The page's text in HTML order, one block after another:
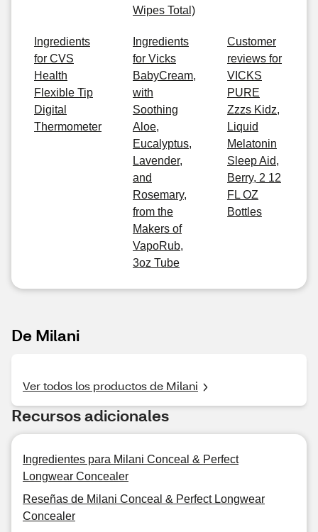
Wipes Total)
Ingredients
for CVS
Health
Flexible Tip
Digital
Thermometer
Ingredients
for Vicks
BabyCream,
with
Soothing
Aloe,
Eucalyptus,
Lavender,
and
Rosemary,
from the
Makers of
VapoRub,
3oz Tube
Customer
reviews for
VICKS
PURE
Zzzs Kidz,
Liquid
Melatonin
Sleep Aid,
Berry, 2 12
FL OZ
Bottles
De Milani
Ver todos los productos de Milani
Recursos adicionales
Ingredientes para Milani Conceal & Perfect
Longwear Concealer
Reseñas de Milani Conceal & Perfect Longwear
Concealer